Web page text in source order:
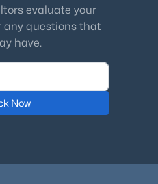
2689
Sqft
Acres
80132
evaluate your
any questions that
have.
Now